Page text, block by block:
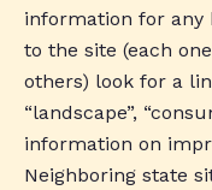
information for any
to the site (each
others) look for a
“landscape”,
information on
Neighboring state